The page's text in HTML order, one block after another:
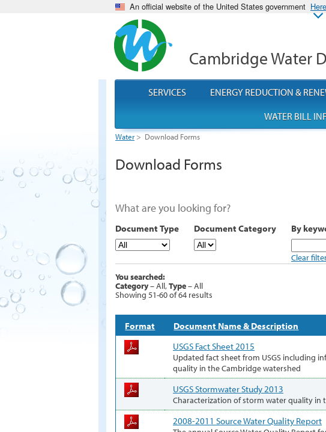
An official website of the United States government
Cambridge Water
Water > Download Forms
Download Forms
What are you looking for?
Document Type Document Category By
Clear
You searched:
Category– All,Type– All
Showing 51-60 of 64 results
Format Document Name & Description
USGS Fact Sheet 2015
Updated fact sheet from USGS including
quality in the Cambridge watershed
USGS Stormwater Study 2013
Characterization of storm water quality in
2008-2011 Source Water Quality Report
SERVICES ENERGY REDUCTION &
WATER BILL